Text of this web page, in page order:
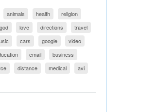
animals health
religion
god love directions
travel
cars google
video
email
business
distance medical
avi